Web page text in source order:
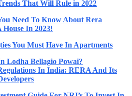
That Will Rule in 2022
Need To Know About Rera
In 2023!
You Must Have In Apartments
Lodha Bellagio Powai?
In India: RERA And Its